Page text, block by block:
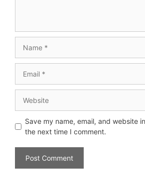
Save my name, email, and website
the next time I comment.